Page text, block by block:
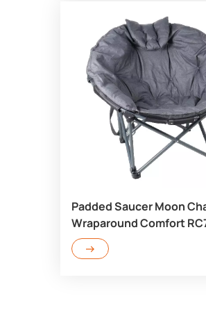
Padded Saucer Moon
Wraparound Comfort